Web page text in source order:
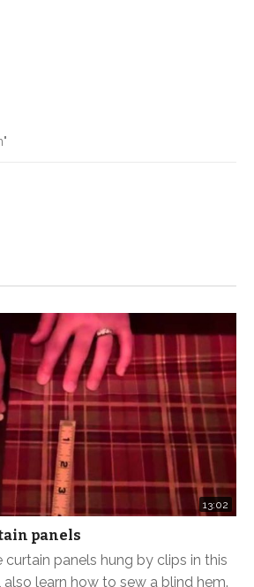
13:02
panels
curtain panels hung by clips in this
also learn how to sew a blind hem.